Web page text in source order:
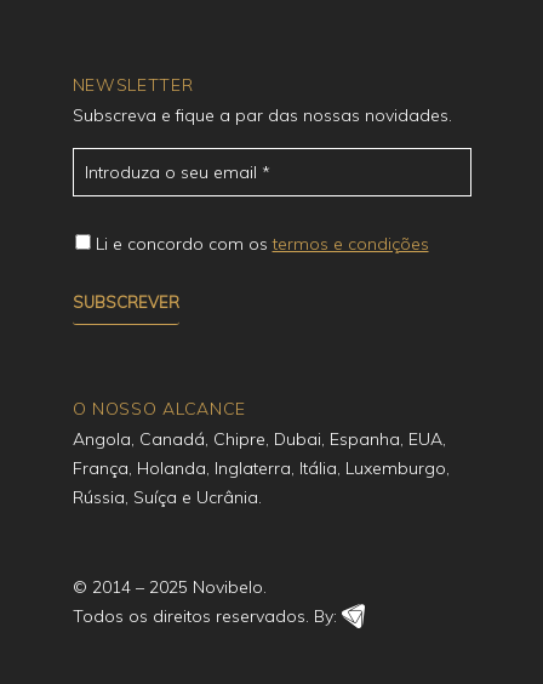
NEWSLETTER
Subscreva e fique a par das nossas novidades.
Li e concordo com ostermos e condições
O NOSSO ALCANCE
Angola, Canadá, Chipre, Dubai, Espanha, EUA,
França, Holanda, Inglaterra, Itália, Luxemburgo,
Rússia, Suíça e Ucrânia.
© 2014 – 2025 Novibelo.
Todos os direitos reservados. By: